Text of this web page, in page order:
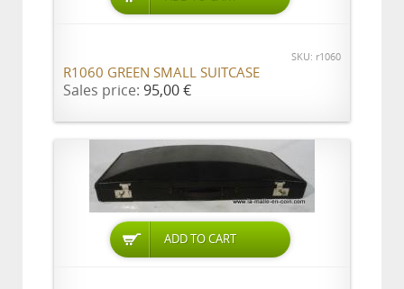
SKU: r1060
R1060 GREEN SMALL SUITCASE
Sales price: 95,00 €
ADD TO CART